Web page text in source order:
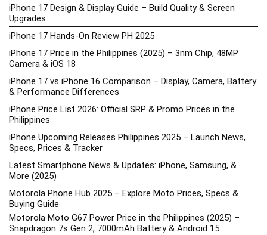
iPhone 17 Design & Display Guide – Build Quality & Screen
Upgrades
iPhone 17 Hands-On Review PH 2025
iPhone 17 Price in the Philippines (2025) – 3nm Chip, 48MP
Camera & iOS 18
iPhone 17 vs iPhone 16 Comparison – Display, Camera, Battery
& Performance Differences
iPhone Price List 2026: Official SRP & Promo Prices in the
Philippines
iPhone Upcoming Releases Philippines 2025 – Launch News,
Specs, Prices & Tracker
Latest Smartphone News & Updates: iPhone, Samsung, &
More (2025)
Motorola Phone Hub 2025 – Explore Moto Prices, Specs &
Buying Guide
Motorola Moto G67 Power Price in the Philippines (2025) –
Snapdragon 7s Gen 2, 7000mAh Battery & Android 15